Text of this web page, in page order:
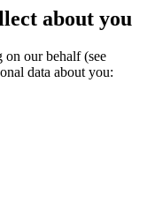
about you
on our behalf (see
data about you: